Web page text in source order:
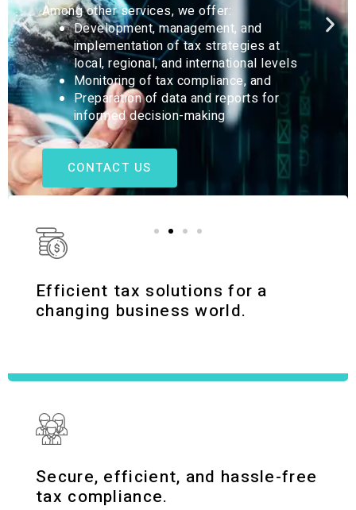
tax and financial data
We provide detailed tax and financial reports
that support strategic decision-making for the
success of your business.
CONTACT US
Efficient tax solutions for a
changing business world.
Secure, efficient, and hassle-free
tax compliance.